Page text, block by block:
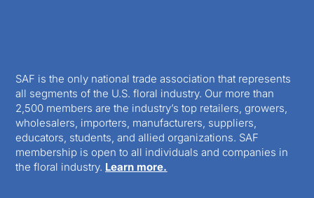
SAF is the only national trade association that represents
all segments of the U.S. floral industry. Our more than
2,500 members are the industry’s top retailers, growers,
wholesalers, importers, manufacturers, suppliers,
educators, students, and allied organizations. SAF
membership is open to all individuals and companies in
the floral industry. Learn more.